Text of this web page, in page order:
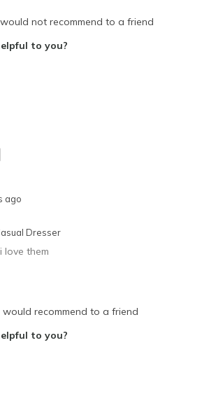
not recommend to a friend
to you?
ago
Dresser
love them
would recommend to a friend
to you?